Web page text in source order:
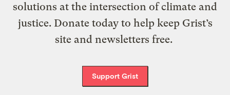
solutions at the intersection of climate and
justice. Donate today to help keep Grist’s
site and newsletters free.
Support Grist